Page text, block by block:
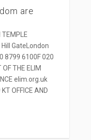
are
GateLondon
8799 6100F 020
THE ELIM
elim.org.uk
OFFICE AND